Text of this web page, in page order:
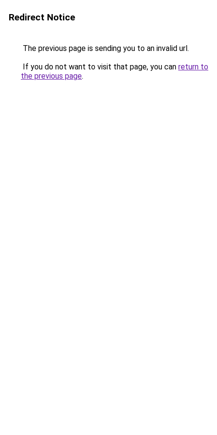
Redirect Notice
The previous page is sending you to an invalid url.
If you do not want to visit that page, you can return to
the previous page.